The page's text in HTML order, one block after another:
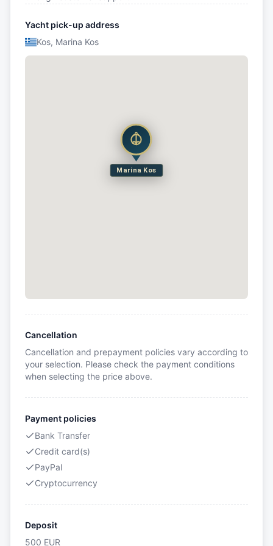
Yacht pick-up address
Kos, Marina Kos
Marina Kos
Cancellation
Cancellation and prepayment policies vary according to
your selection. Please check the payment conditions
when selecting the price above.
Payment policies
Bank Transfer
Credit card(s)
PayPal
Cryptocurrency
Deposit
500 EUR